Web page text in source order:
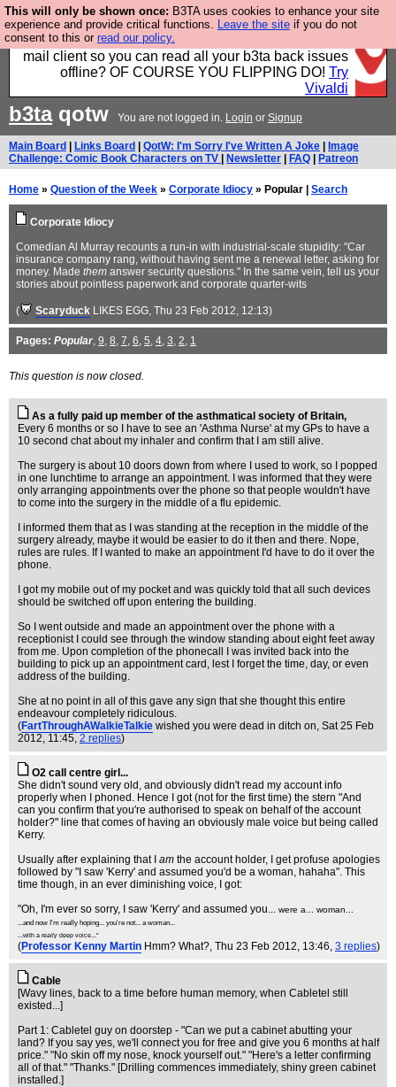
This will only be shown once: B3TA uses cookies to enhance your site
experience and provide critical functions. Leave the site if you do not
consent to this or read our policy.
Fancy a browser for power users, run by Nordics, not
Big Tech? With built-in ad blocking, and a built-in
mail client so you can read all your b3ta back issues
offline? OF COURSE YOU FLIPPING DO! Try
Vivaldi
b3taqotw You are not logged in. Login or Signup
Main Board Links Board QotW: I'm Sorry I've Written A Joke
Image
Challenge: Comic Book Characters on TV
Newsletter FAQ Patreon
Home » Question of the Week » Corporate Idiocy » Popular | Search
Corporate Idiocy
Comedian Al Murray recounts a run-in with industrial-scale stupidity: "Car
insurance company rang, without having sent me a renewal letter, asking for
money. Made them answer security questions." In the same vein, tell us your
stories about pointless paperwork and corporate quarter-wits
( Scaryduck LIKES EGG, Thu 23 Feb 2012, 12:13)
Pages: Popular, 9, 8, 7, 6, 5, 4, 3, 2, 1
This question is now closed.
As a fully paid up member of the asthmatical society of Britain,
Every 6 months or so I have to see an 'Asthma Nurse' at my GPs to have a
10 second chat about my inhaler and confirm that I am still alive.
The surgery is about 10 doors down from where I used to work, so I popped
in one lunchtime to arrange an appointment. I was informed that they were
only arranging appointments over the phone so that people wouldn't have
to come into the surgery in the middle of a flu epidemic.
I informed them that as I was standing at the reception in the middle of the
surgery already, maybe it would be easier to do it then and there. Nope,
rules are rules. If I wanted to make an appointment I'd have to do it over the
phone.
I got my mobile out of my pocket and was quickly told that all such devices
should be switched off upon entering the building.
So I went outside and made an appointment over the phone with a
receptionist I could see through the window standing about eight feet away
from me. Upon completion of the phonecall I was invited back into the
building to pick up an appointment card, lest I forget the time, day, or even
address of the building.
She at no point in all of this gave any sign that she thought this entire
endeavour completely ridiculous.
(FartThroughAWalkieTalkie wished you were dead in ditch on, Sat 25 Feb
2012, 11:45, 2 replies)
O2 call centre girl...
She didn't sound very old, and obviously didn't read my account info
properly when I phoned. Hence I got (not for the first time) the stern "And
can you confirm that you're authorised to speak on behalf of the account
holder?" line that comes of having an obviously male voice but being called
Kerry.
Usually after explaining that I am the account holder, I get profuse apologies
followed by "I saw 'Kerry' and assumed you'd be a woman, hahaha". This
time though, in an ever diminishing voice, I got:
"Oh, I'm ever so sorry, I saw 'Kerry' and assumed you... were a... woman...
...and now I'm really hoping... you're not... a woman...
...with a really deep voice..."
(Professor Kenny Martin Hmm? What?, Thu 23 Feb 2012, 13:46, 3 replies)
Cable
[Wavy lines, back to a time before human memory, when Cabletel still
existed...]
Part 1: Cabletel guy on doorstep - "Can we put a cabinet abutting your
land? If you say yes, we'll connect you for free and give you 6 months at half
price." "No skin off my nose, knock yourself out." "Here's a letter confirming
all of that." "Thanks." [Drilling commences immediately, shiny green cabinet
installed.]